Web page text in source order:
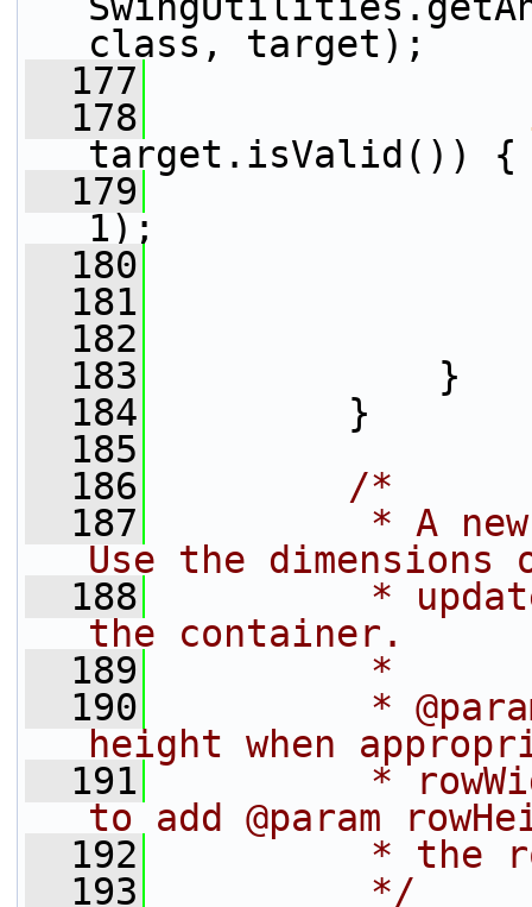
class, target);
  177
  178
target.isValid()) {
  179
1);
  180
  181
  182
  183
}
  184
}
  185
  186
/*
  187
* A
Use the
  188
*
the container.
  189
         *
  190
*
height when
  191
*
to add @param
  192
* the
  193
         */